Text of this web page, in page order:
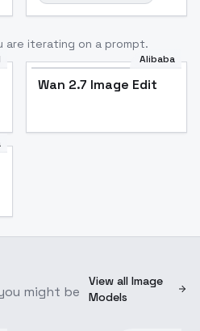
are iterating on a prompt.
Alibaba
Wan 2.7 Image Edit
might be
View all Image
Models